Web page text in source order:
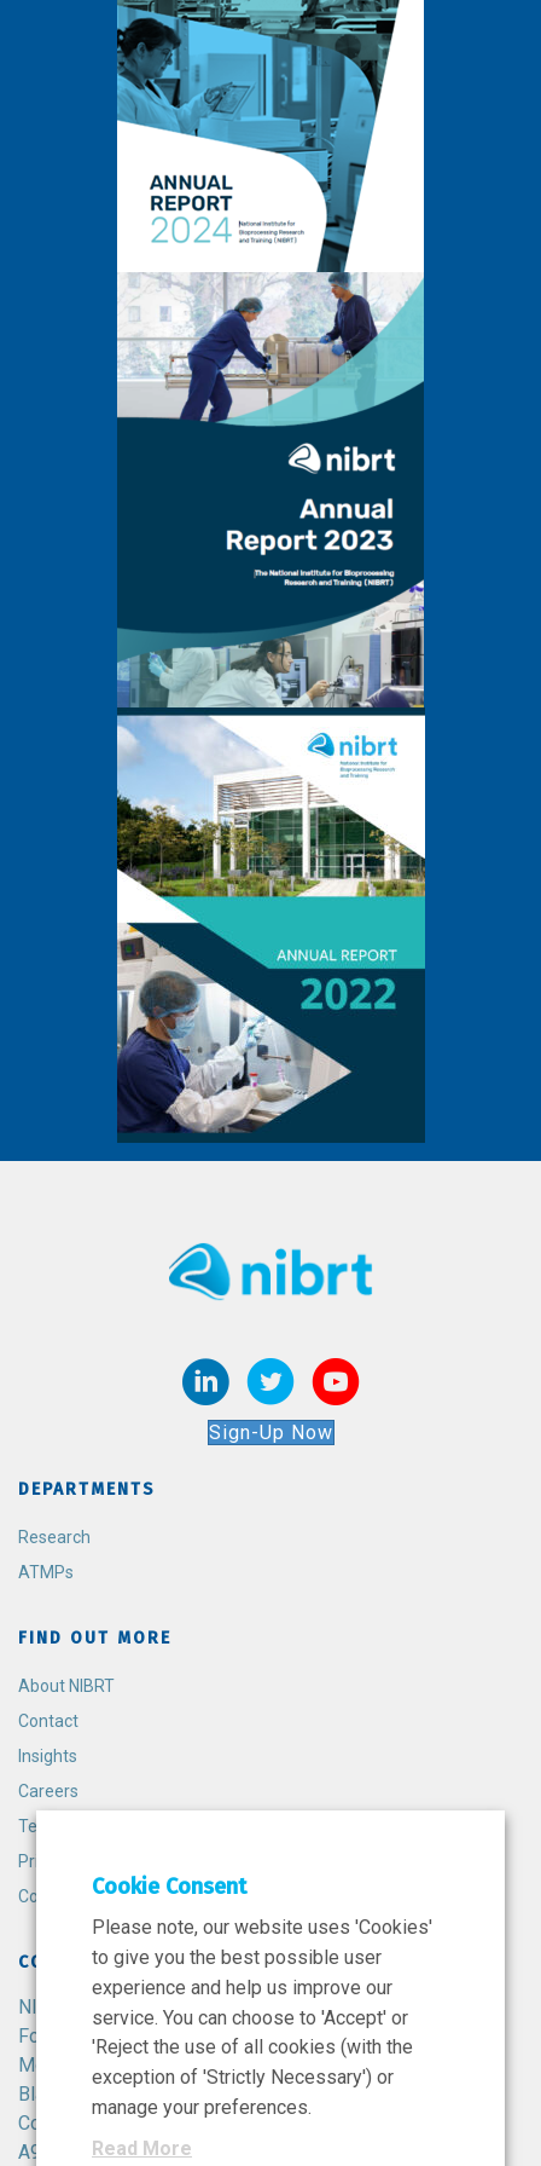
Sign-Up Now
DEPARTMENTS
Research
ATMPs
FIND OUT MORE
About NIBRT
Contact
Insights
Careers
Terms and Conditions
Privacy Policy
Cookie Policy
CONTACT
NIBRT
Foster Avenue,
Mount Merrion,
Blackrock,
Co. Dublin,
A94 X099,
Cookie Consent
Please note, our website uses 'Cookies'
to give you the best possible user
experience and help us improve our
service. You can choose to 'Accept' or
'Reject the use of all cookies (with the
exception of 'Strictly Necessary') or
manage your preferences.
Read More